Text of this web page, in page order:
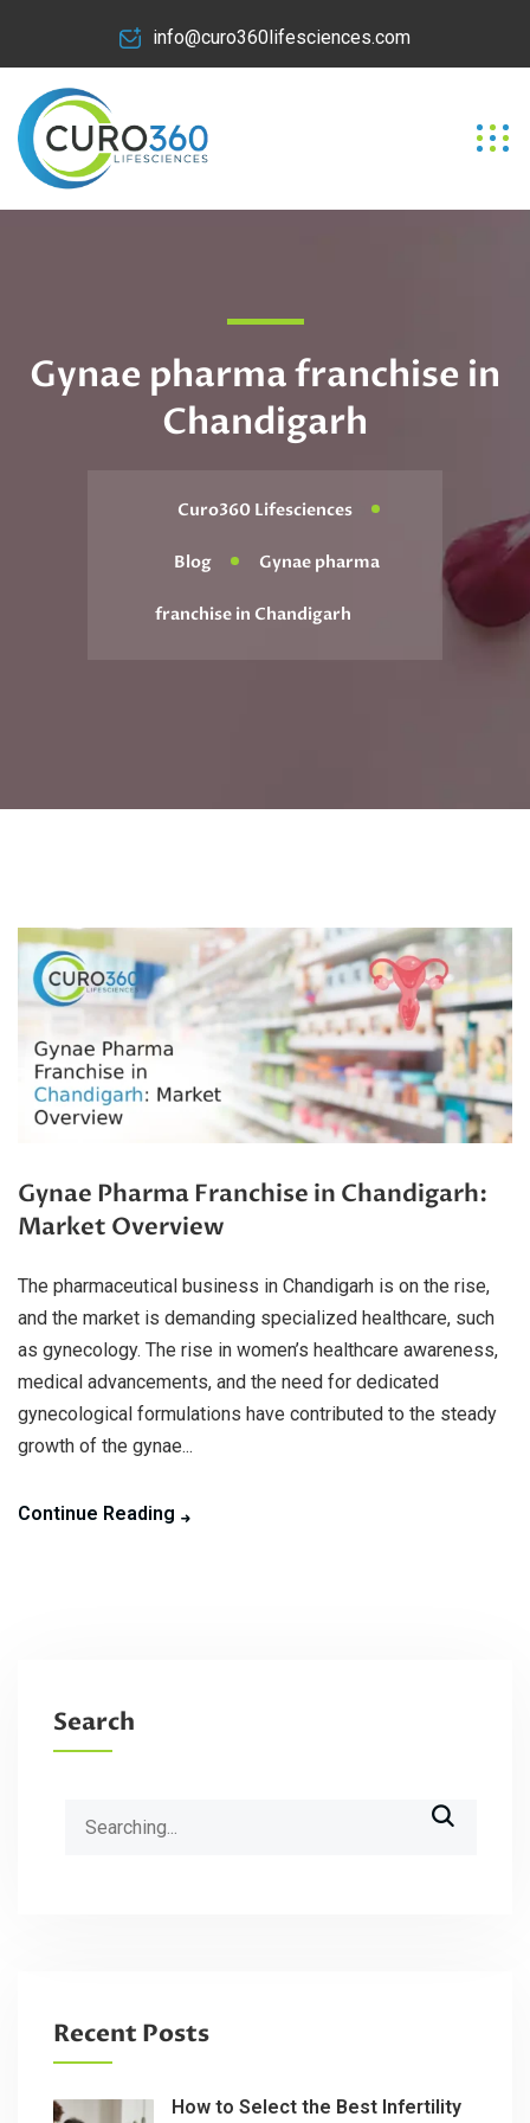
info@curo360lifesciences.com
Gynae pharma franchise in
Chandigarh
Curo360 Lifesciences
Blog Gynae pharma
franchise in Chandigarh
Gynae Pharma Franchise in Chandigarh:
Market Overview
The pharmaceutical business in Chandigarh is on the rise,
and the market is demanding specialized healthcare, such
as gynecology. The rise in women’s healthcare awareness,
medical advancements, and the need for dedicated
gynecological formulations have contributed to the steady
growth of the gynae...
Continue Reading
Search
Recent Posts
How to Select the Best Infertility